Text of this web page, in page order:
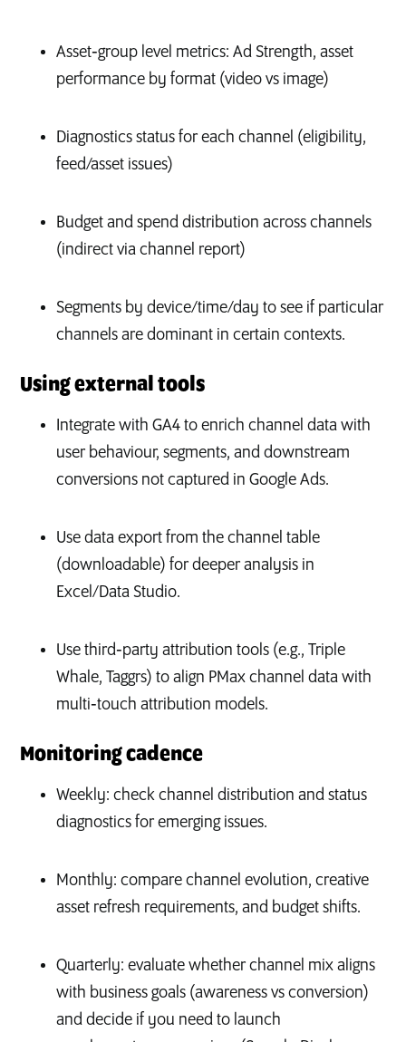
Asset‑group level metrics: Ad Strength, asset
performance by format (video vs image)
Diagnostics status for each channel (eligibility,
feed/asset issues)
Budget and spend distribution across channels
(indirect via channel report)
Segments by device/time/day to see if particular
channels are dominant in certain contexts.
Using external tools
Integrate with GA4 to enrich channel data with
user behaviour, segments, and downstream
conversions not captured in Google Ads.
Use data export from the channel table
(downloadable) for deeper analysis in
Excel/Data Studio.
Use third‑party attribution tools (e.g., Triple
Whale, Taggrs) to align PMax channel data with
multi‑touch attribution models.
Monitoring cadence
Weekly: check channel distribution and status
diagnostics for emerging issues.
Monthly: compare channel evolution, creative
asset refresh requirements, and budget shifts.
Quarterly: evaluate whether channel mix aligns
with business goals (awareness vs conversion)
and decide if you need to launch